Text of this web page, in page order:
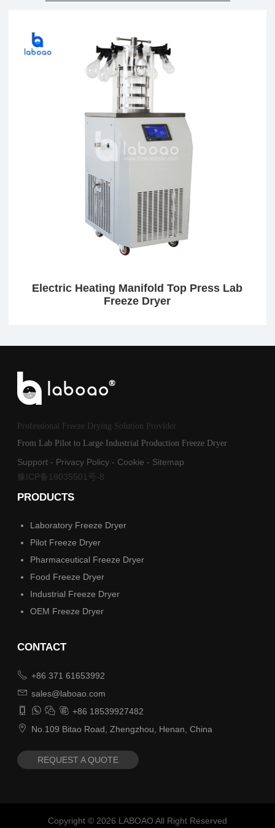
Electric Heating Manifold Top Press Lab
Freeze Dryer
Professional Freeze Drying Solution Provider
From Lab Pilot to Large Industrial Production Freeze Dryer
Support - Privacy Policy - Cookie - Sitemap
豫ICP备18035501号-8
PRODUCTS
Laboratory Freeze Dryer
Pilot Freeze Dryer
Pharmaceutical Freeze Dryer
Food Freeze Dryer
Industrial Freeze Dryer
OEM Freeze Dryer
CONTACT
 +86 371 61653992
 sales@laboao.com
    +86 18539927482
 No.109 Bitao Road, Zhengzhou, Henan, China
REQUEST A QUOTE
Copyright © 2026 LABOAO All Right Reserved